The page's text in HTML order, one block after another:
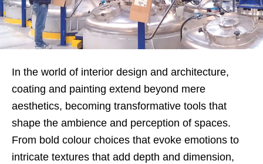
In the world of interior design and architecture,
coating and painting extend beyond mere
aesthetics, becoming transformative tools that
shape the ambience and perception of spaces.
From bold colour choices that evoke emotions to
intricate textures that add depth and dimension,